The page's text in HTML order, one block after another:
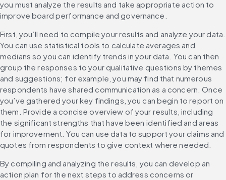
you must analyze the results and take appropriate action to
improve board performance and governance.
First, you’ll need to compile your results and analyze your data.
You can use statistical tools to calculate averages and
medians so you can identify trends in your data. You can then
group the responses to your qualitative questions by themes
and suggestions; for example, you may find that numerous
respondents have shared communication as a concern. Once
you’ve gathered your key findings, you can begin to report on
them. Provide a concise overview of your results, including
the significant strengths that have been identified and areas
for improvement. You can use data to support your claims and
quotes from respondents to give context where needed.
By compiling and analyzing the results, you can develop an
action plan for the next steps to address concerns or